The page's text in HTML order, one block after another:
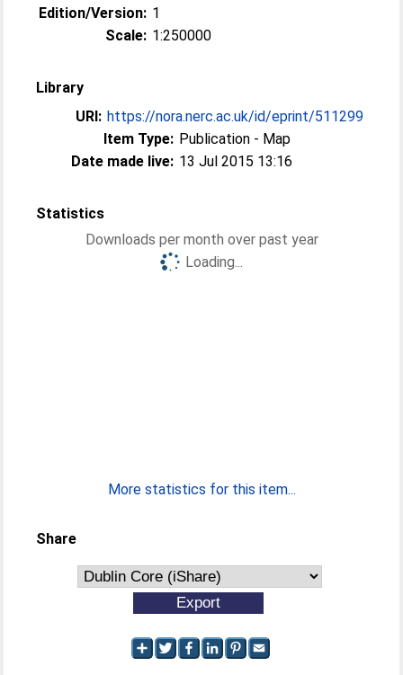
Edition/Version: 1
Scale: 1:250000
Library
URI: https://nora.nerc.ac.uk/id/eprint/511299
Item Type: Publication - Map
Date made live: 13 Jul 2015 13:16
Statistics
Downloads per month over past year
Loading...
More statistics for this item...
Share